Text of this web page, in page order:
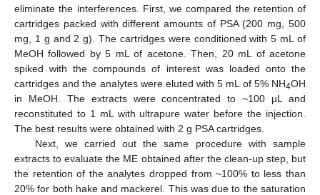
eliminate the interferences. First, we compared the retention of
cartridges packed with different amounts of PSA (200 mg, 500
mg, 1 g and 2 g). The cartridges were conditioned with 5 mL of
MeOH followed by 5 mL of acetone. Then, 20 mL of acetone
spiked with the compounds of interest was loaded onto the
cartridges and the analytes were eluted with 5 mL of 5% NH4OH
in MeOH. The extracts were concentrated to ~100 µL and
reconstituted to 1 mL with ultrapure water before the injection.
The best results were obtained with 2 g PSA cartridges.
Next, we carried out the same procedure with sample
extracts to evaluate the ME obtained after the clean-up step, but
the retention of the analytes dropped from ~100% to less than
20% for both hake and mackerel. This was due to the saturation